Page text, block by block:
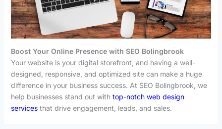
Boost Your Online Presence with SEO Bolingbrook
Your website is your digital storefront, and having a well-
designed, responsive, and optimized site can make a huge
difference in your business success. At SEO Bolingbrook, we
help businesses stand out with top-notch web design
servicesthat drive engagement, leads, and sales.